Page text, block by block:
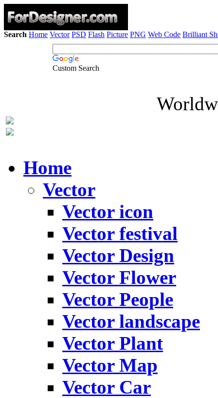
Search Home Vector PSD Flash Picture PNG Web Code Brilliant
Custom Search
Home
Vector
Vector icon
Vector festival
Vector Design
Vector Flower
Vector People
Vector landscape
Vector Plant
Vector Map
Vector Car